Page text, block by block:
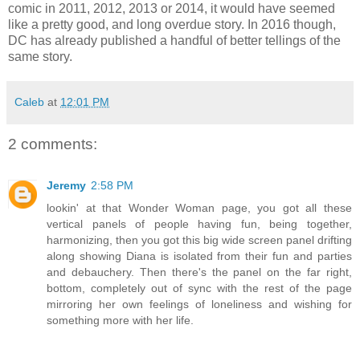
comic in 2011, 2012, 2013 or 2014, it would have seemed
like a pretty good, and long overdue story. In 2016 though,
DC has already published a handful of better tellings of the
same story.
Caleb at 12:01 PM
2 comments:
Jeremy 2:58 PM
lookin' at that Wonder Woman page, you got all these
vertical panels of people having fun, being together,
harmonizing, then you got this big wide screen panel drifting
along showing Diana is isolated from their fun and parties
and debauchery. Then there's the panel on the far right,
bottom, completely out of sync with the rest of the page
mirroring her own feelings of loneliness and wishing for
something more with her life.